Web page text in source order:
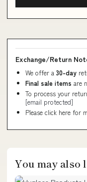
Exchange/Return
We offer a 30-day
Final sale items are
To process your
[email protected]
Please click here for
You may also